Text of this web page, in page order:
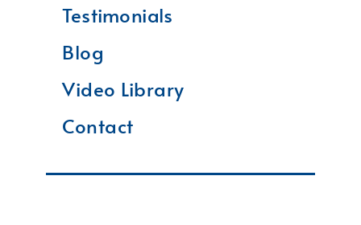
Testimonials
Blog
Video Library
Contact